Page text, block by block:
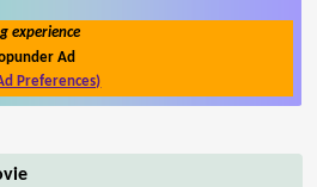
experience
Ad
Preferences)